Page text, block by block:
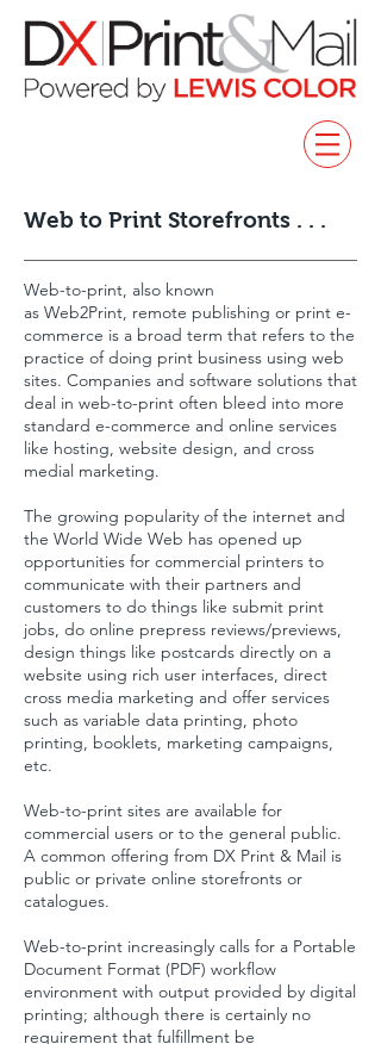
Web to Print Storefronts . . .
Web-to-print, also known
as Web2Print, remote publishing or print e-
commerce is a broad term that refers to the
practice of doing print business using web
sites. Companies and software solutions that
deal in web-to-print often bleed into more
standard e-commerce and online services
like hosting, website design, and cross
medial marketing.
The growing popularity of the internet and
the World Wide Web has opened up
opportunities for commercial printers to
communicate with their partners and
customers to do things like submit print
jobs, do online prepress reviews/previews,
design things like postcards directly on a
website using rich user interfaces, direct
cross media marketing and offer services
such as variable data printing, photo
printing, booklets, marketing campaigns,
etc.
Web-to-print sites are available for
commercial users or to the general public.
A common offering from DX Print & Mail is
public or private online storefronts or
catalogues.
Web-to-print increasingly calls for a Portable
Document Format (PDF) workflow
environment with output provided by digital
printing; although there is certainly no
requirement that fulfillment be